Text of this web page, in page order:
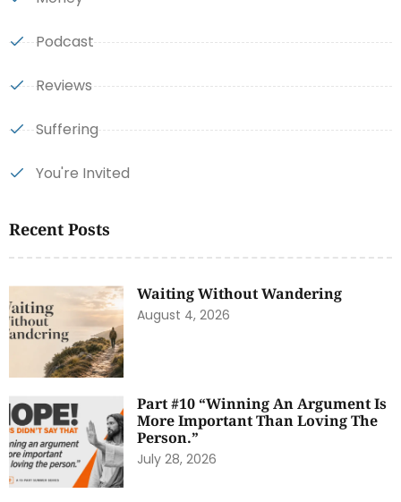
Podcast
Reviews
Suffering
You're Invited
Recent Posts
Waiting Without Wandering
August 4, 2026
Part #10 “Winning An Argument Is
More Important Than Loving The
Person.”
July 28, 2026